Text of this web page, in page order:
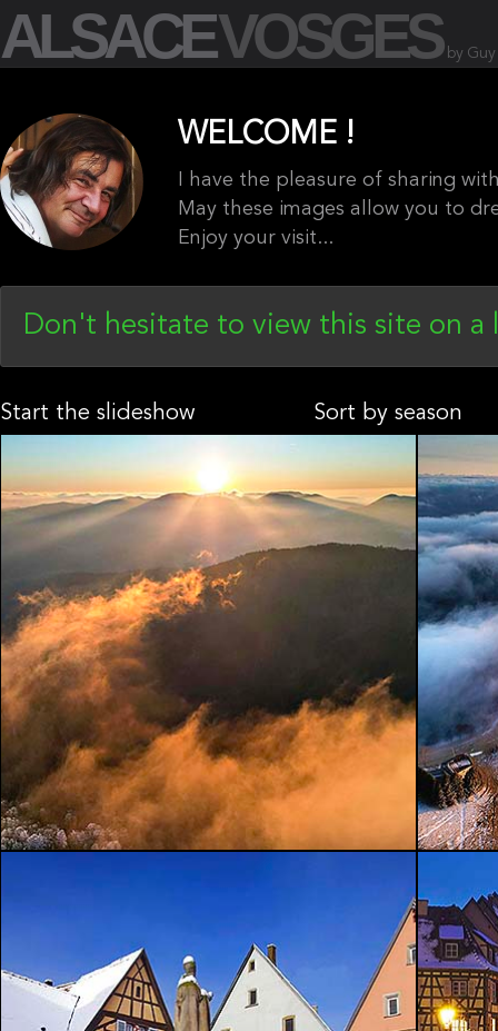
ALSACEVOSGES by
WELCOME !
I have the pleasure of sharing
May these images allow you to
Enjoy your visit...
Don't hesitate to view this site on a
Start the slideshow Sort by season